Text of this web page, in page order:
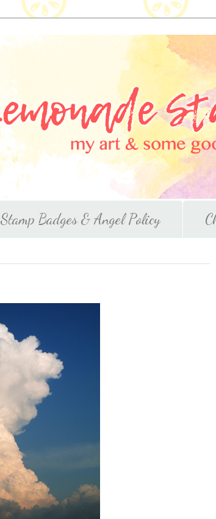
Stamp Badges & Angel Policy